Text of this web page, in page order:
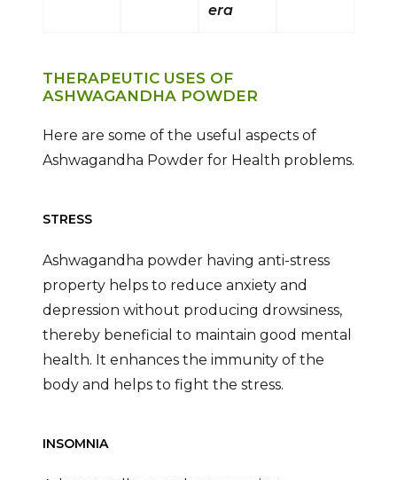
era
THERAPEUTIC USES OF
ASHWAGANDHA POWDER
Here are some of the useful aspects of
Ashwagandha Powder for Health problems.
STRESS
Ashwagandha powder having anti-stress
property helps to reduce anxiety and
depression without producing drowsiness,
thereby beneficial to maintain good mental
health. It enhances the immunity of the
body and helps to fight the stress.
INSOMNIA